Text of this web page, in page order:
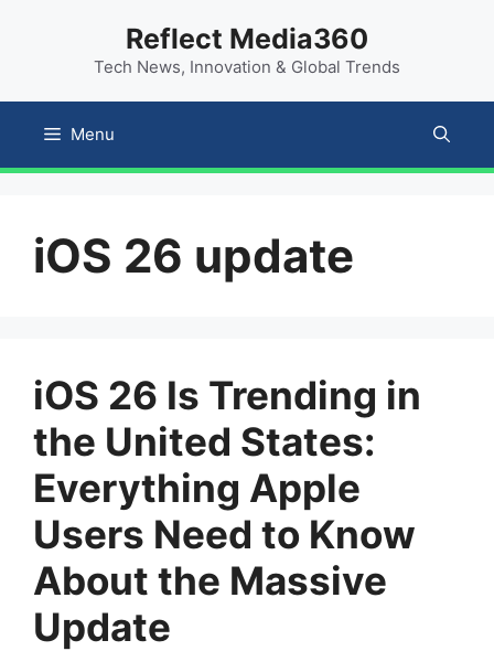
Reflect Media360
Tech News, Innovation & Global Trends
Menu
iOS 26 update
iOS 26 Is Trending in
the United States:
Everything Apple
Users Need to Know
About the Massive
Update